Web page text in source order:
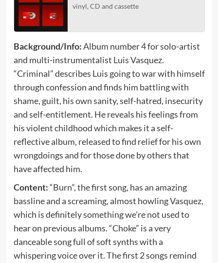
vinyl, CD and cassette
Background/Info:Album number 4 for solo-artist
and multi-instrumentalist Luis Vasquez.
“Criminal” describes Luis going to war with himself
through confession and finds him battling with
shame, guilt, his own sanity, self-hatred, insecurity
and self-entitlement. He reveals his feelings from
his violent childhood which makes it a self-
reflective album, released to find relief for his own
wrongdoings and for those done by others that
have affected him.
Content:“Burn”, the first song, has an amazing
bassline and a screaming, almost howling Vasquez,
which is definitely something we’re not used to
hear on previous albums. “Choke” is a very
danceable song full of soft synths with a
whispering voice over it. The first 2 songs remind